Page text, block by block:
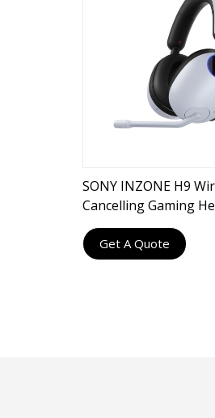
SONY INZONE H9
Cancelling Gaming
Get A Quote